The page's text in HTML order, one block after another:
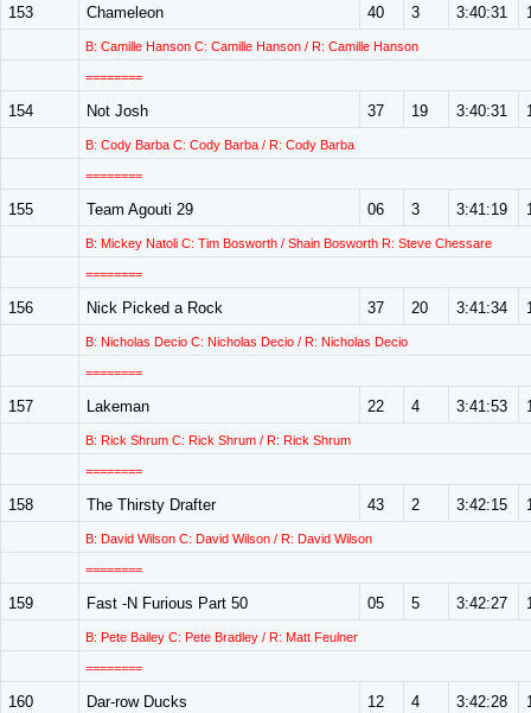
153 Chameleon 40 3 3:40:31
B: Camille Hanson C: Camille Hanson / R: Camille Hanson
========
154 Not Josh 37 19 3:40:31
B: Cody Barba C: Cody Barba / R: Cody Barba
========
155 Team Agouti 29 06 3 3:41:19
B: Mickey Natoli C: Tim Bosworth / Shain Bosworth R: Steve Chessare
========
156 Nick Picked a Rock 37 20 3:41:34
B: Nicholas Decio C: Nicholas Decio / R: Nicholas Decio
========
157 Lakeman 22 4 3:41:53
B: Rick Shrum C: Rick Shrum / R: Rick Shrum
========
158 The Thirsty Drafter 43 2 3:42:15
B: David Wilson C: David Wilson / R: David Wilson
========
159 Fast -N Furious Part 50 05 5 3:42:27
B: Pete Bailey C: Pete Bradley / R: Matt Feulner
========
160 Dar-row Ducks 12 4 3:42:28